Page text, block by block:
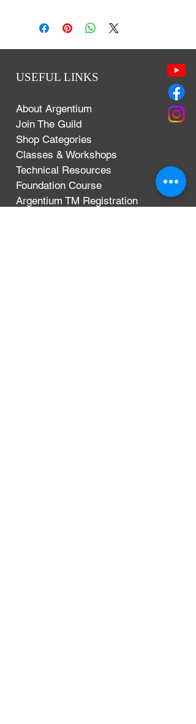
USEFUL LINKS
About Argentium
Join The Guild
Shop Categories
Classes & Workshops
Technical Resources
Foundation Course
Argentium TM Registration